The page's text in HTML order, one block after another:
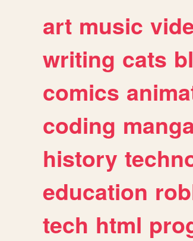
art music
writing cats
comics
coding
history
education
tech html